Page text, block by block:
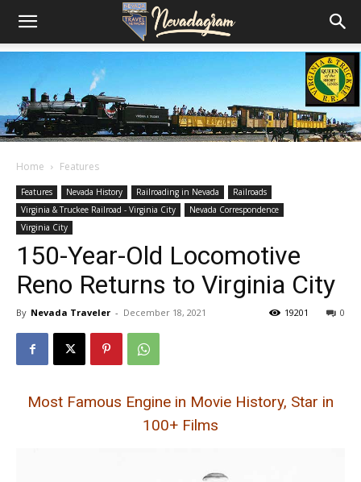
Home Features
Features Nevada History Railroading in Nevada
Railroads
Virginia & Truckee Railroad - Virginia City
Nevada Correspondence
Virginia City
150-Year-Old Locomotive
Reno Returns to Virginia City
By Nevada Traveler - December 18, 2021 0
19201
Most Famous Engine in Movie History, Star in
100+ Films